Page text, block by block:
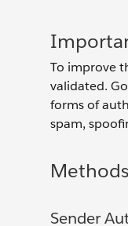
To improve
validated.
forms of
spam,
Sender